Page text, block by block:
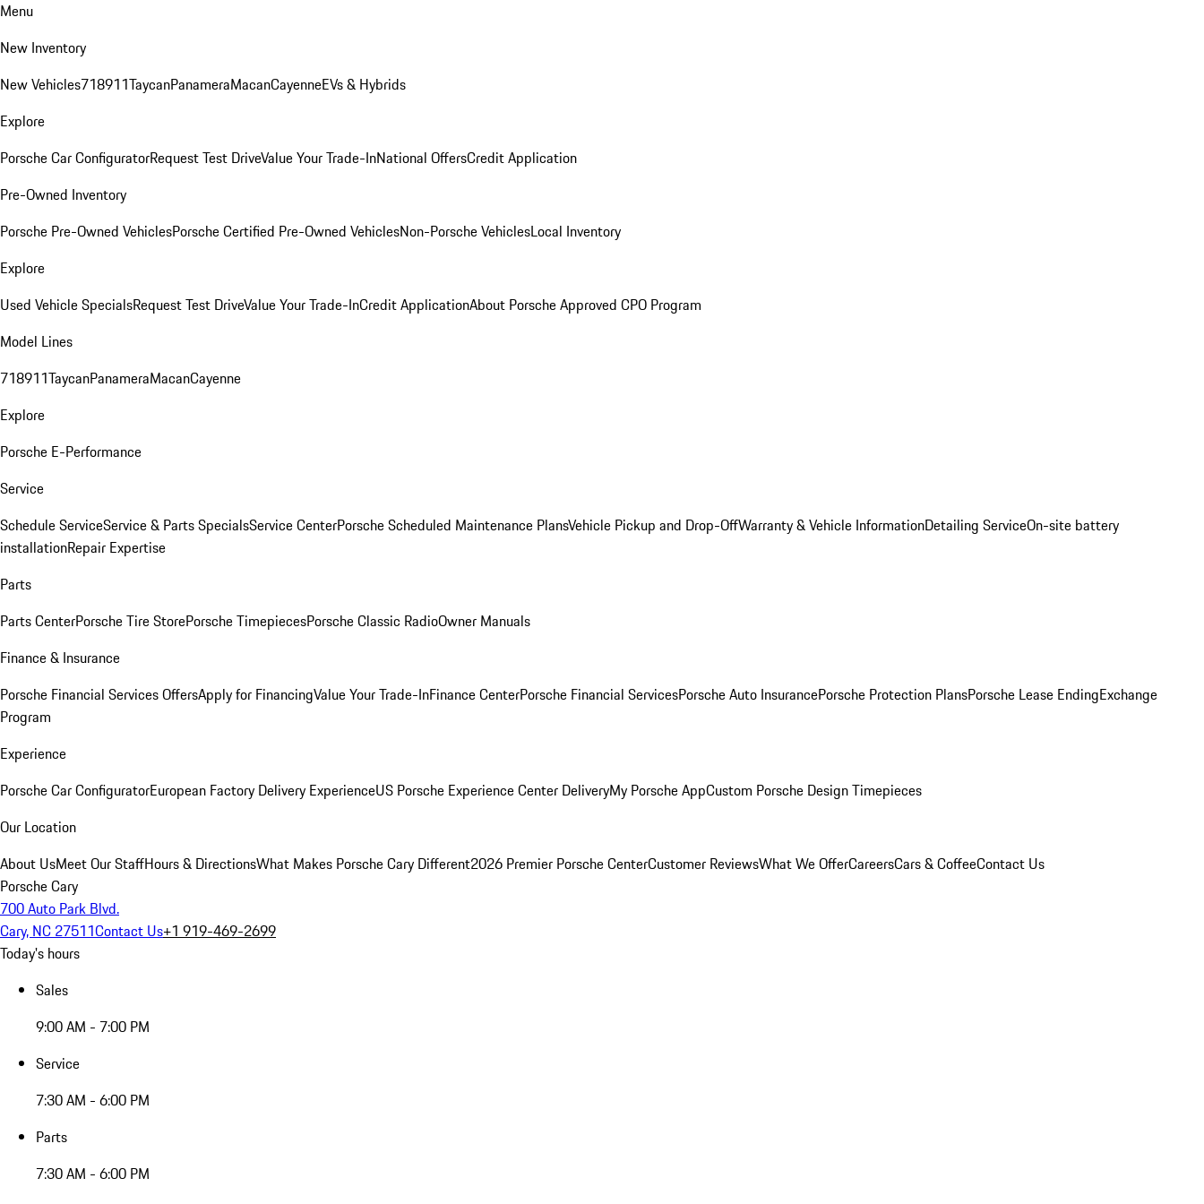
Menu
New Inventory
New Vehicles718911TaycanPanameraMacanCayenneEVs & Hybrids
Explore
Porsche Car ConfiguratorRequest Test DriveValue Your Trade-InNational OffersCredit Application
Pre-Owned Inventory
Porsche Pre-Owned VehiclesPorsche Certified Pre-Owned VehiclesNon-Porsche VehiclesLocal Inventory
Explore
Used Vehicle SpecialsRequest Test DriveValue Your Trade-InCredit ApplicationAbout Porsche Approved CPO Program
Model Lines
718911TaycanPanameraMacanCayenne
Explore
Porsche E-Performance
Service
Schedule ServiceService & Parts SpecialsService CenterPorsche Scheduled Maintenance PlansVehicle Pickup and Drop-OffWarranty & Vehicle InformationDetailing ServiceOn-site battery
installationRepair Expertise
Parts
Parts CenterPorsche Tire StorePorsche TimepiecesPorsche Classic RadioOwner Manuals
Finance & Insurance
Porsche Financial Services OffersApply for FinancingValue Your Trade-InFinance CenterPorsche Financial ServicesPorsche Auto InsurancePorsche Protection PlansPorsche Lease EndingExchange
Program
Experience
Porsche Car ConfiguratorEuropean Factory Delivery ExperienceUS Porsche Experience Center DeliveryMy Porsche AppCustom Porsche Design Timepieces
Our Location
About UsMeet Our StaffHours & DirectionsWhat Makes Porsche Cary Different2026 Premier Porsche CenterCustomer ReviewsWhat We OfferCareersCars & CoffeeContact Us
Porsche Cary
700 Auto Park Blvd.
Cary, NC 27511Contact Us+1 919-469-2699
Today's hours
Sales
9:00 AM - 7:00 PM
Service
7:30 AM - 6:00 PM
Parts
7:30 AM - 6:00 PM